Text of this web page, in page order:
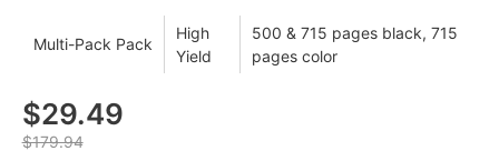
Multi-Pack Pack
High
Yield
500 & 715 pages black, 715
pages color
$29.49
$179.94